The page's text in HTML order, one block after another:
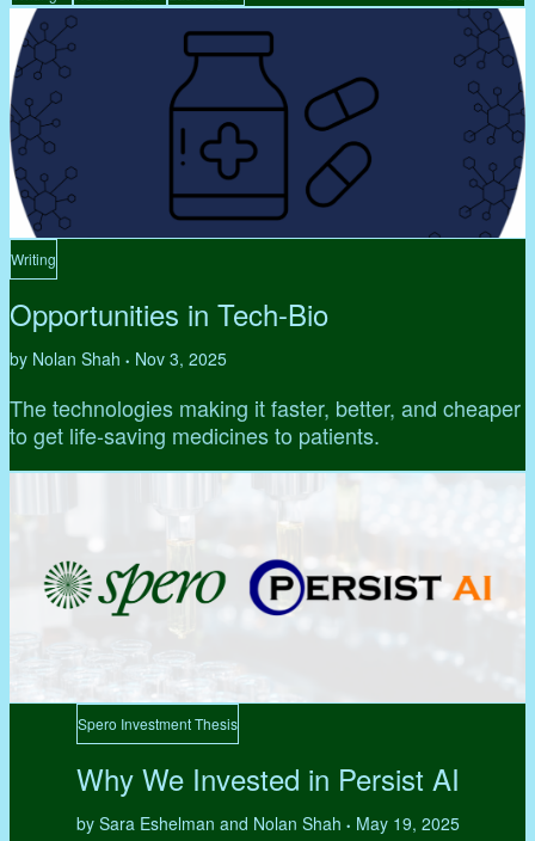
Writing
Opportunities in Tech-Bio
by Nolan Shah • Nov 3, 2025
The technologies making it faster, better, and cheaper
to get life-saving medicines to patients.
Spero Investment Thesis
Why We Invested in Persist AI
by Sara Eshelman and Nolan Shah • May 19, 2025